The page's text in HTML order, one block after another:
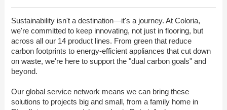
Sustainability isn't a destination—it's a journey. At Coloria,
we're committed to keep innovating, not just in flooring, but
across all our 14 product lines. From green that reduce
carbon footprints to energy-efficient appliances that cut down
on waste, we're here to support the "dual carbon goals" and
beyond.
Our global service network means we can bring these
solutions to projects big and small, from a family home in